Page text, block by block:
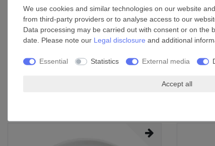
Thermal overload protection
Integral backdraught valve prevents cold air from
Mounting positions: surface-mounted, flush-mounted
Mounting options: wall, ceiling
Application: continuous or interval air extraction in
We use cookies and similar technologies on our website
from third-party providers or to analyse access to our
Data processing may be carried out with consent or on
date. Please note our Legal disclosure and additional
Essential Statistics External media
Accept all